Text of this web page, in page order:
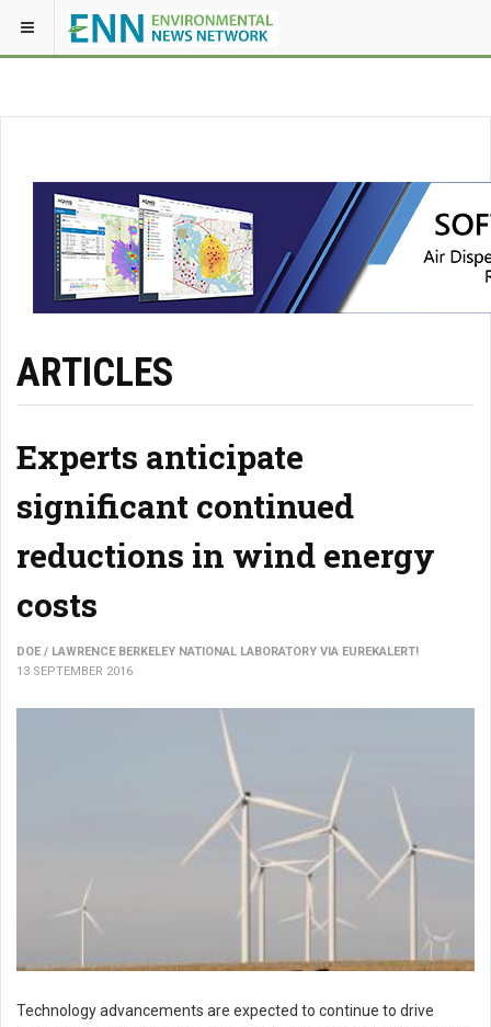
ARTICLES
Experts anticipate
significant continued
reductions in wind energy
costs
DOE / LAWRENCE BERKELEY NATIONAL LABORATORY VIA EUREKALERT!
13 SEPTEMBER 2016
Technology advancements are expected to continue to drive